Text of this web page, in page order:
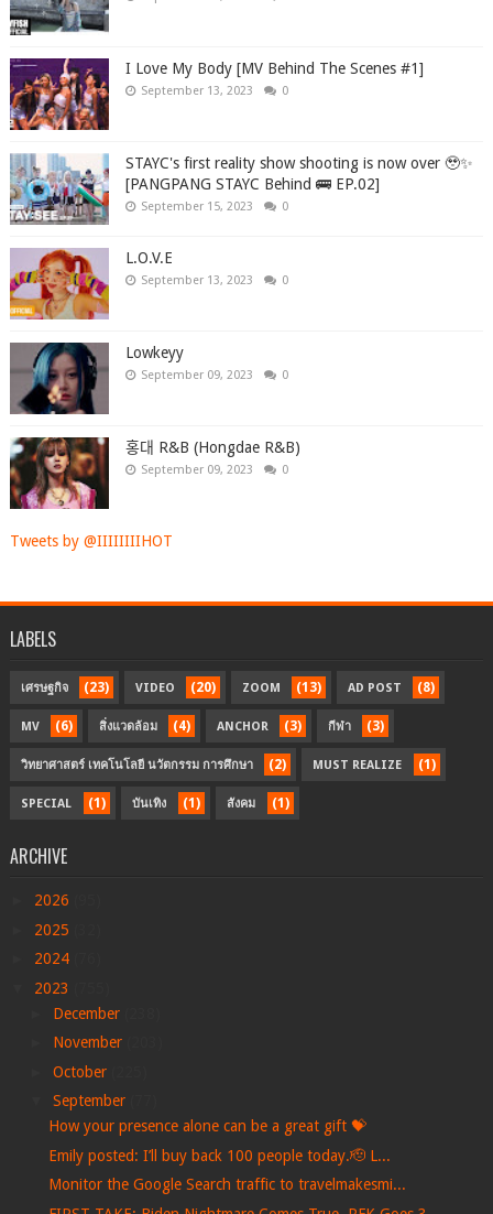
I Love My Body [MV Behind The Scenes #1]
September 13, 2023 0
STAYC's first reality show shooting is now over 🥹✨
[PANGPANG STAYC Behind 🚌 EP.02]
September 15, 2023 0
L.O.V.E
September 13, 2023 0
Lowkeyy
September 09, 2023 0
홍대 R&B (Hongdae R&B)
September 09, 2023 0
Tweets by @IIIIIIIIHOT
LABELS
เศรษฐกิจ (23) VIDEO (20) ZOOM (13) AD POST (8)
MV (6) สิ่งแวดล้อม (4) ANCHOR (3) กีฬา (3)
วิทยาศาสตร์ เทคโนโลยี นวัตกรรม การศึกษา (2) MUST REALIZE (1)
SPECIAL (1) บันเทิง (1) สังคม (1)
ARCHIVE
2026
2025
2024
2023
December
November
October
September
How your presence alone can be a great gift 💝
Emily posted: I’ll buy back 100 people today.🫡 L...
Monitor the Google Search traffic to travelmakesmi...